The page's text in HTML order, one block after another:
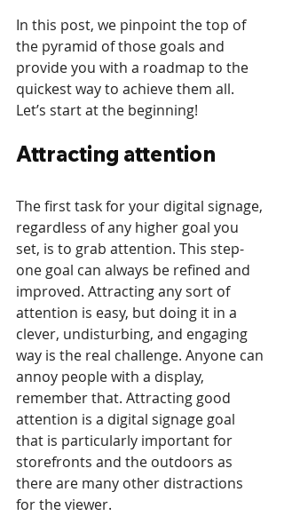
In this post, we pinpoint the top of
the pyramid of those goals and
provide you with a roadmap to the
quickest way to achieve them all.
Let’s start at the beginning!
Attracting attention
The first task for your digital signage,
regardless of any higher goal you
set, is to grab attention. This step-
one goal can always be refined and
improved. Attracting any sort of
attention is easy, but doing it in a
clever, undisturbing, and engaging
way is the real challenge. Anyone can
annoy people with a display,
remember that. Attracting good
attention is a digital signage goal
that is particularly important for
storefronts and the outdoors as
there are many other distractions
for the viewer.